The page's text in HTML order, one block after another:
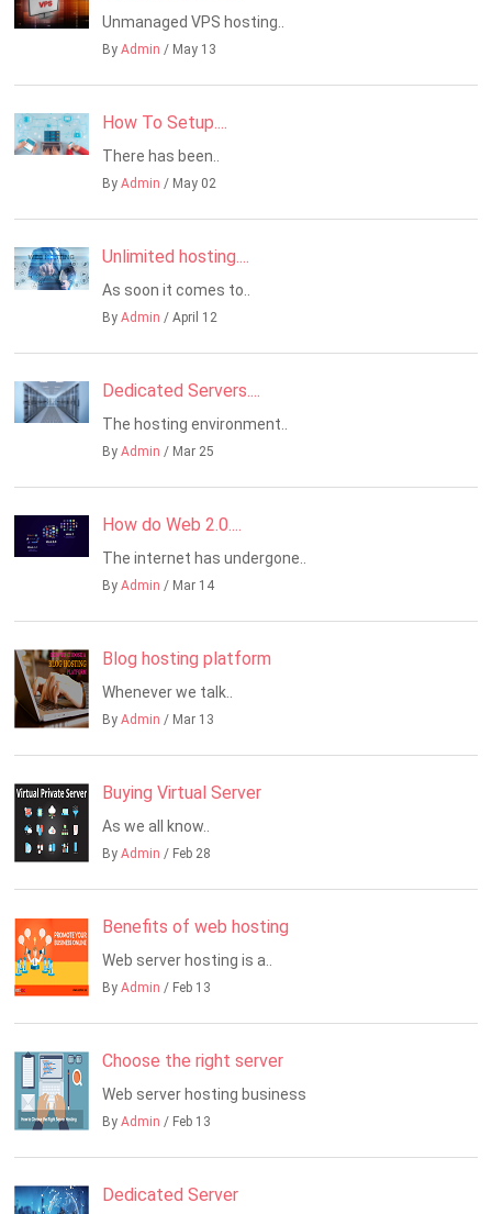
Unmanaged VPS hosting..
ByAdmin / May 13
How To Setup....
There has been..
ByAdmin / May 02
Unlimited hosting....
As soon it comes to..
ByAdmin / April 12
Dedicated Servers....
The hosting environment..
ByAdmin / Mar 25
How do Web 2.0....
The internet has undergone..
ByAdmin / Mar 14
Blog hosting platform
Whenever we talk..
ByAdmin / Mar 13
Buying Virtual Server
As we all know..
ByAdmin / Feb 28
Benefits of web hosting
Web server hosting is a..
ByAdmin / Feb 13
Choose the right server
Web server hosting business
ByAdmin / Feb 13
Dedicated Server